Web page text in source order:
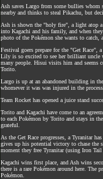
Ash saves Largo from some bullies whom
nearby and thinks to steal Pikachu, but
Ash is shown the "holy fire", a light atop
into Kagachi and his family, and when
photo of the Pokémon she wants to catch,
Festival goers prepare for the "Get Race",
Lily is so excited to see her brilliant uncle
many people. Hisui visits him and seems
Torito.
Largo is up at an abandoned building in
whomever it was was injured in the process.
Team Rocket has opened a juice stand
Torito and Kagachi have come to an
to each Pokémon by Torito and stays in
grateful.
As the Get Race progresses, a Tyranitar
gives up his potential victory to chase the
moment they free Tyranitar (using Iron
Kagachi wins first place, and Ash wins
there is a rare Pokémon around here. The
Pokémon.